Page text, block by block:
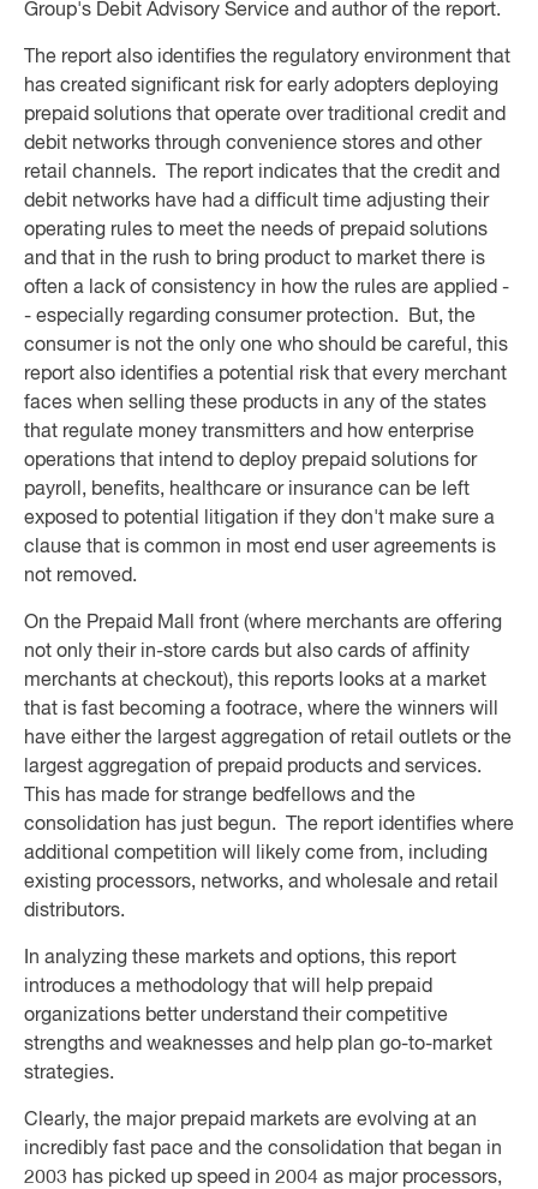
Group's Debit Advisory Service and author of the report.
The report also identifies the regulatory environment that
has created significant risk for early adopters deploying
prepaid solutions that operate over traditional credit and
debit networks through convenience stores and other
retail channels. The report indicates that the credit and
debit networks have had a difficult time adjusting their
operating rules to meet the needs of prepaid solutions
and that in the rush to bring product to market there is
often a lack of consistency in how the rules are applied -
- especially regarding consumer protection. But, the
consumer is not the only one who should be careful, this
report also identifies a potential risk that every merchant
faces when selling these products in any of the states
that regulate money transmitters and how enterprise
operations that intend to deploy prepaid solutions for
payroll, benefits, healthcare or insurance can be left
exposed to potential litigation if they don't make sure a
clause that is common in most end user agreements is
not removed.
On the Prepaid Mall front (where merchants are offering
not only their in-store cards but also cards of affinity
merchants at checkout), this reports looks at a market
that is fast becoming a footrace, where the winners will
have either the largest aggregation of retail outlets or the
largest aggregation of prepaid products and services.
This has made for strange bedfellows and the
consolidation has just begun. The report identifies where
additional competition will likely come from, including
existing processors, networks, and wholesale and retail
distributors.
In analyzing these markets and options, this report
introduces a methodology that will help prepaid
organizations better understand their competitive
strengths and weaknesses and help plan go-to-market
strategies.
Clearly, the major prepaid markets are evolving at an
incredibly fast pace and the consolidation that began in
2003 has picked up speed in 2004 as major processors,